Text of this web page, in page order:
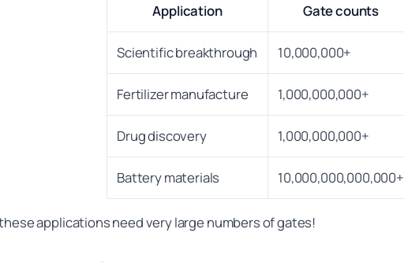
Application Gate counts
Scientific breakthrough 10,000,000+
Fertilizer manufacture 1,000,000,000+
Drug discovery 1,000,000,000+
Battery materials 10,000,000,000,000+
applications need very large numbers of gates!